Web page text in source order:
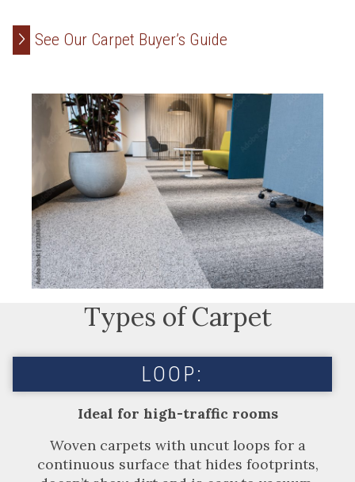
See Our Carpet Buyer’s Guide
Types of Carpet
LOOP:
Ideal for high-traffic rooms
Woven carpets with uncut loops for a
continuous surface that hides footprints,